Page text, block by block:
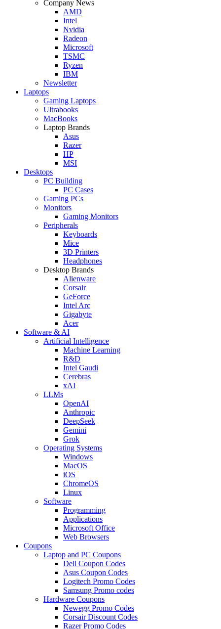
Company News
AMD
Intel
Nvidia
Radeon
Microsoft
TSMC
Ryzen
IBM
Newsletter
Laptops
Gaming Laptops
Ultrabooks
MacBooks
Laptop Brands
Asus
Razer
HP
MSI
Desktops
PC Building
PC Cases
Gaming PCs
Monitors
Gaming Monitors
Peripherals
Keyboards
Mice
3D Printers
Headphones
Desktop Brands
Alienware
Corsair
GeForce
Intel Arc
Gigabyte
Acer
Software & AI
Artificial Intelligence
Machine Learning
R&D
Intel Gaudi
Cerebras
xAI
LLMs
OpenAI
Anthropic
DeepSeek
Gemini
Grok
Operating Systems
Windows
MacOS
iOS
ChromeOS
Linux
Software
Programming
Applications
Microsoft Office
Web Browsers
Coupons
Laptop and PC Coupons
Dell Coupon Codes
Asus Coupon Codes
Logitech Promo Codes
Samsung Promo codes
Hardware Coupons
Newegg Promo Codes
Corsair Discount Codes
Razer Promo Codes